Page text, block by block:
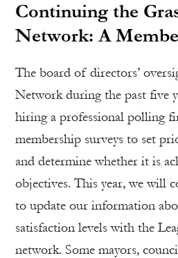
Continuing the
Network: A
The board of directors’
Network during the past five
hiring a professional polling
membership surveys to set
and determine whether it is
objectives. This year, we will
to update our information
satisfaction levels with the
network. Some mayors,